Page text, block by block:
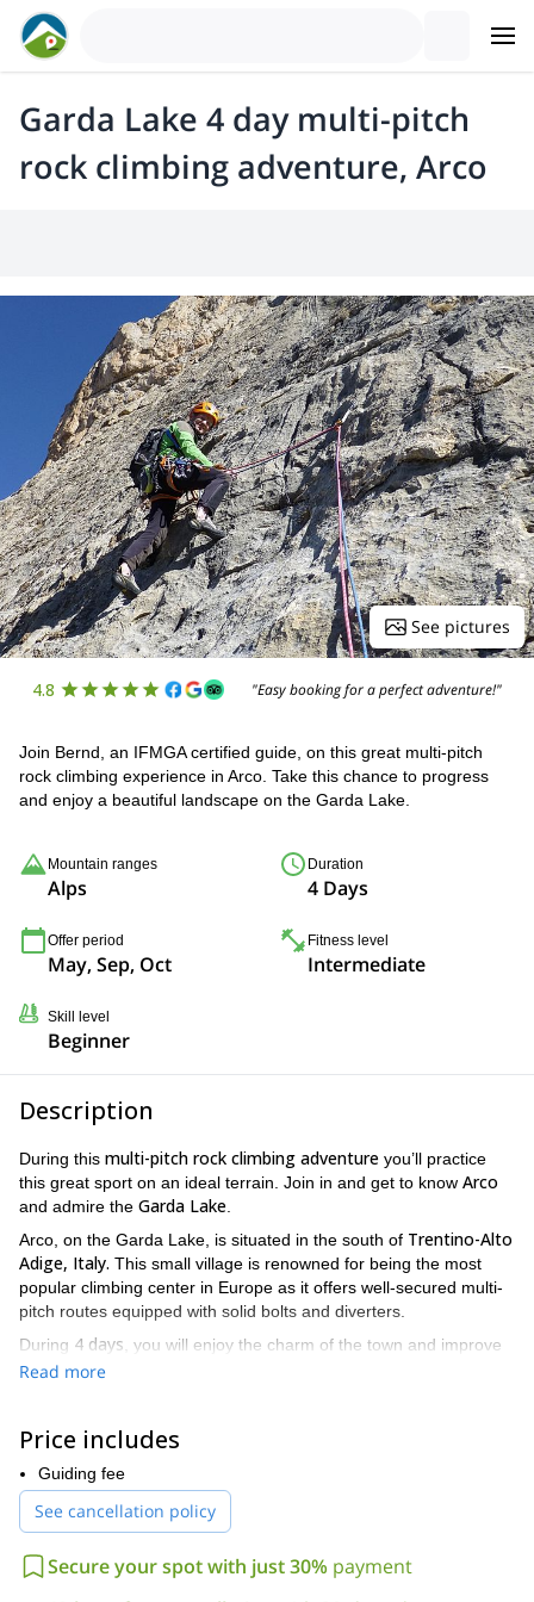
Garda Lake 4 day multi-pitch
rock climbing adventure, Arco
See pictures
4.8 "Easy booking for a perfect adventure!"
Join Bernd, an IFMGA certified guide, on this great multi-pitch
rock climbing experience in Arco. Take this chance to progress
and enjoy a beautiful landscape on the Garda Lake.
Mountain ranges
Alps
Duration
4 Days
Offer period
May, Sep, Oct
Fitness level
Intermediate
Skill level
Beginner
Description
During this multi-pitch rock climbing adventure you’ll practice
this great sport on an ideal terrain. Join in and get to know Arco
and admire the Garda Lake
Arco, on the Garda Lake, is situated in the south of Trentino-Alto
Adige, Italy. This small village is renowned for being the most
popular climbing center in Europe as it offers well-secured multi-
pitch routes equipped with solid bolts and diverters.
During 4 days , you will enjoy the charm of the town and improve
your skills by practising on rocks of different difficulty levels. On
climbing and progress.
Though you don’t have to be an expert to join in, it is required
that you’ve done abasic course in sport climbing or you have
climbing skills in 5th grade
Groups must have a minimum of four persons and may be
Read more
Price includes
Guiding fee
See cancellation policy
Secure your spot with just 30% payment